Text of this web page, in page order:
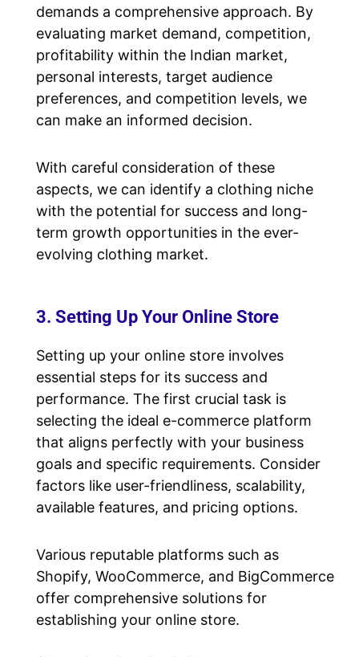
demands a comprehensive approach. By
evaluating market demand, competition,
profitability within the Indian market,
personal interests, target audience
preferences, and competition levels, we
can make an informed decision.
With careful consideration of these
aspects, we can identify a clothing niche
with the potential for success and long-
term growth opportunities in the ever-
evolving clothing market.
3. Setting Up Your Online Store
Setting up your online store involves
essential steps for its success and
performance. The first crucial task is
selecting the ideal e-commerce platform
that aligns perfectly with your business
goals and specific requirements. Consider
factors like user-friendliness, scalability,
available features, and pricing options.
Various reputable platforms such as
Shopify, WooCommerce, and BigCommerce
offer comprehensive solutions for
establishing your online store.